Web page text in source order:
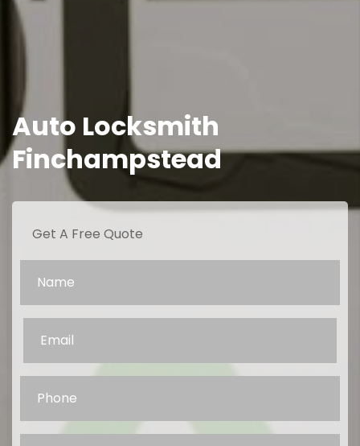
Auto Locksmith
Finchampstead
Get A Free Quote